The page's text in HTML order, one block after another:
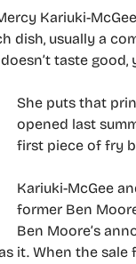
Kariuki-
dish, usually a
taste
She puts that
opened last
first piece of fry
Kariuki-McGee
former Ben
Ben Moore’s
it. When the sale